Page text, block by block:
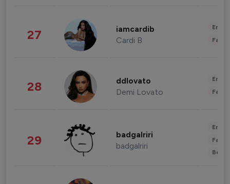
27 iamcardib
Cardi B
28 ddlovato
Demi Lovato
29 badgalriri
badgalriri